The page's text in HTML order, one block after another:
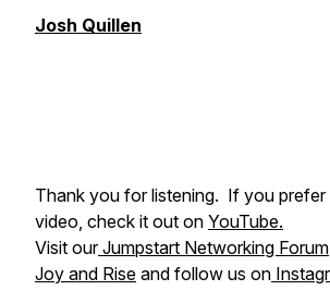
Josh Quillen
Thank you for listening. If you
video, check it out on YouTube.
Visit ourJumpstart Networking Forum
Joy and Rise and follow us on